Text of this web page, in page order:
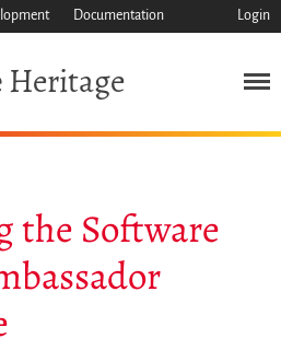
Enfoque
Archivo
Documentation Login
Heritage
the Software